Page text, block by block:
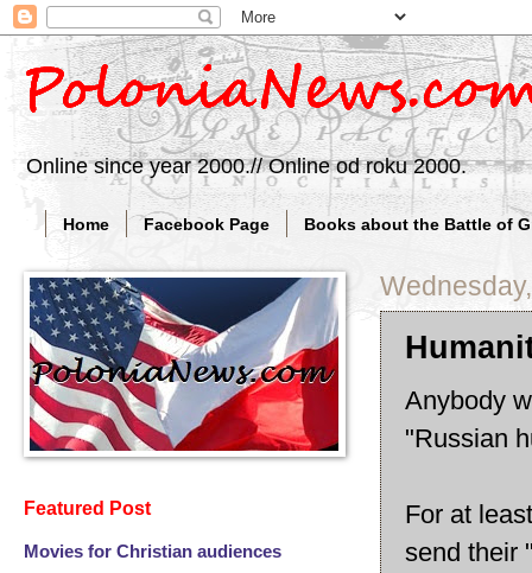
Online since year 2000.// Online od roku 2000.
Home Facebook Page Books about the Battle of
Anybody
"Russian
For at
send their
Featured Post
Movies for Christian audiences